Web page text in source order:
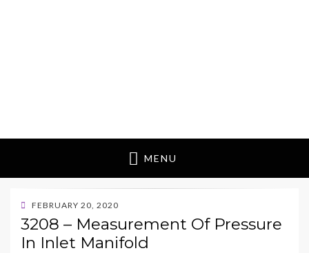
MENU
POSTED
ON
FEBRUARY 20, 2020
3208 – Measurement Of Pressure
In Inlet Manifold